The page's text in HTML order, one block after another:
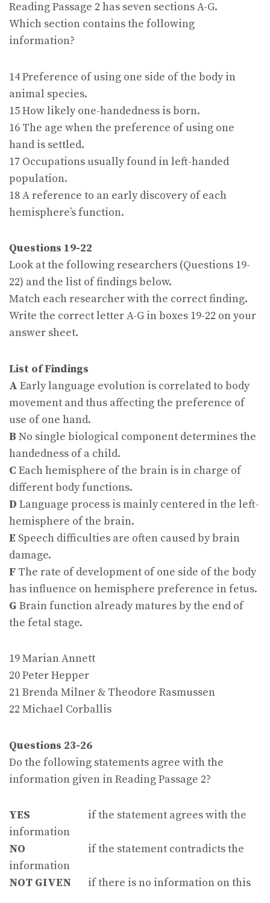
Reading Passage 2 has seven sections A-G.
Which section contains the following
information?
14 Preference of using one side of the body in
animal species.
15 How likely one-handedness is born.
16 The age when the preference of using one
hand is settled.
17 Occupations usually found in left-handed
population.
18 A reference to an early discovery of each
hemisphere’s function.
Questions 19-22
Look at the following researchers (Questions 19-
22) and the list of findings below.
Match each researcher with the correct finding.
Write the correct letter A-G in boxes 19-22 on your
answer sheet.
List of Findings
A Early language evolution is correlated to body
movement and thus affecting the preference of
use of one hand.
B No single biological component determines the
handedness of a child.
C Each hemisphere of the brain is in charge of
different body functions.
D Language process is mainly centered in the left-
hemisphere of the brain.
E Speech difficulties are often caused by brain
damage.
F The rate of development of one side of the body
has influence on hemisphere preference in fetus.
G Brain function already matures by the end of
the fetal stage.
19 Marian Annett
20 Peter Hepper
21 Brenda Milner & Theodore Rasmussen
22 Michael Corballis
Questions 23-26
Do the following statements agree with the
information given in Reading Passage 2?
YES if the statement agrees with the
information
NO if the statement contradicts the
information
NOT GIVEN if there is no information on this